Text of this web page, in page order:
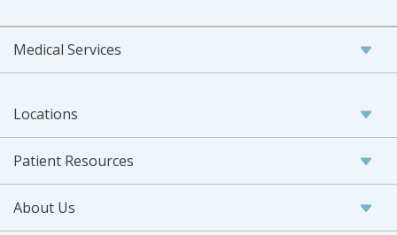
Medical Services
Locations
Patient Resources
About Us